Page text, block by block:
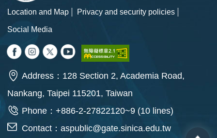
Location and Map
Privacy and security policies
Social Media
Address：128 Section 2, Academia Road,
Nankang, Taipei 115201, Taiwan
Phone：+886-2-27822120~9 (10 lines)
Contact： aspublic@gate.sinica.edu.tw